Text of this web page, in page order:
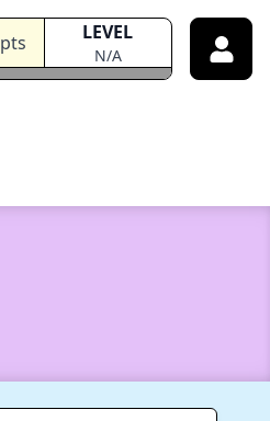
pts LEVEL
N/A